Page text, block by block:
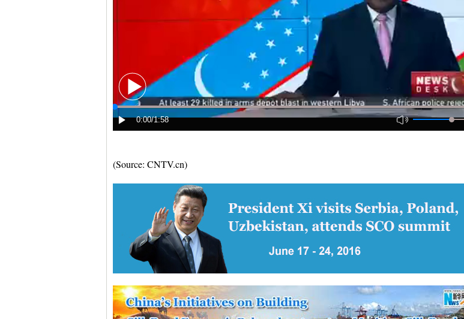
(Source: CNTV.cn)